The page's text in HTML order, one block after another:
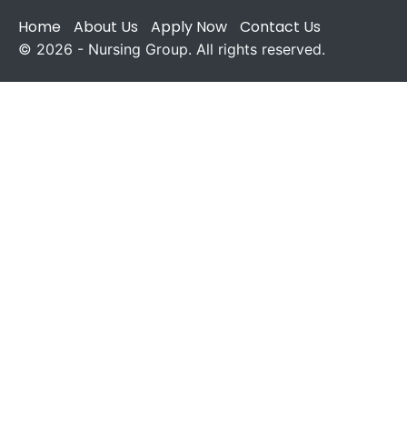
Home About Us Apply Now Contact Us
© 2026 - Nursing Group. All rights reserved.